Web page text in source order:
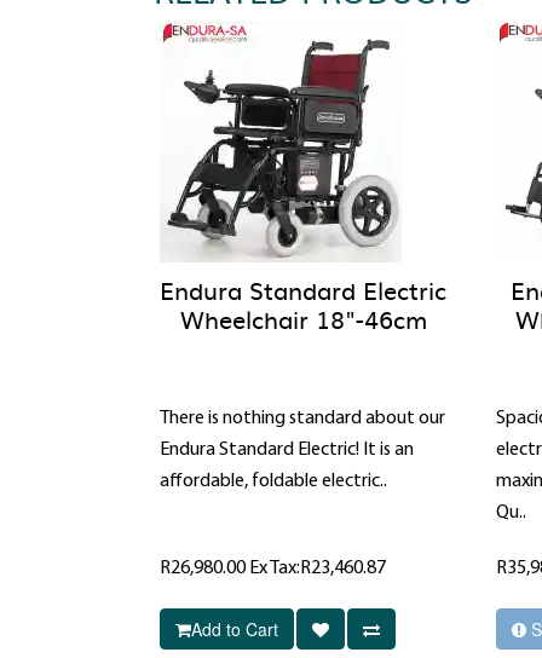
Endura Standard Electric
Wheelchair 18"-46cm
There is nothing standard about our
Endura Standard Electric! It is an
affordable, foldable electric..
R26,980.00 Ex Tax:R23,460.87
Add to Cart
Qu..